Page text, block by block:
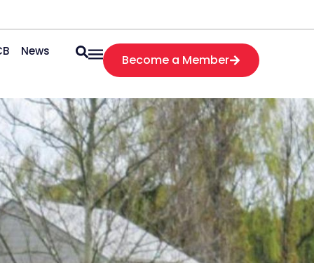
News
Become a Member